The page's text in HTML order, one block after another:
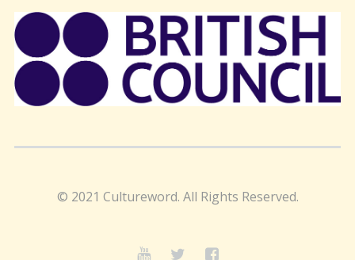
© 2021 Cultureword. All Rights Reserved.